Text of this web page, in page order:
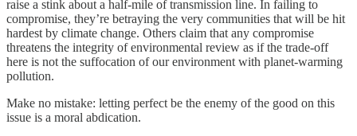
raise a stink about a half-mile of transmission line. In failing to
compromise, they’re betraying the very communities that will be hit
hardest by climate change. Others claim that any compromise
threatens the integrity of environmental review as if the trade-off
here is not the suffocation of our environment with planet-warming
pollution.
Make no mistake: letting perfect be the enemy of the good on this
issue is a moral abdication.